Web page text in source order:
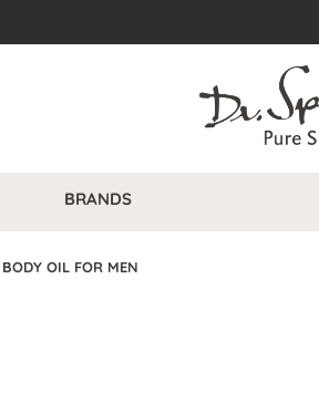
BRANDS
BODY OIL FOR MEN